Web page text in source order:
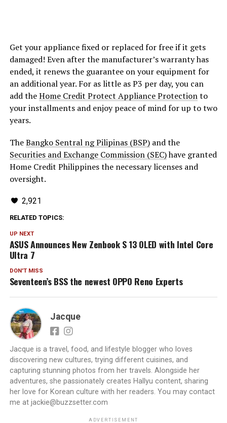
Get your appliance fixed or replaced for free if it gets
damaged! Even after the manufacturer’s warranty has
ended, it renews the guarantee on your equipment for
an additional year. For as little as P3 per day, you can
add theHome Credit Protect Appliance Protectionto
your installments and enjoy peace of mind for up to two
years.
TheBangko Sentral ng Pilipinas (BSP)and the
Securities and Exchange Commission (SEC)have granted
Home Credit Philippines the necessary licenses and
oversight.
2,921
RELATED TOPICS:
UP NEXT
ASUS Announces New Zenbook S 13 OLED with Intel Core
Ultra 7
DON'T MISS
Seventeen’s BSS the newest OPPO Reno Experts
Jacque
Jacque is a travel, food, and lifestyle blogger who loves
discovering new cultures, trying different cuisines, and
capturing stunning photos from her travels. Alongside her
adventures, she passionately creates Hallyu content, sharing
her love for Korean culture with her readers. You may contact
me at jackie@buzzsetter.com
ADVERTISEMENT